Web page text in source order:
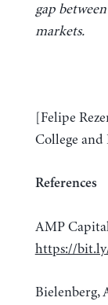
gap
markets.
[Felipe
College and
References
AMP
https://
Bielenberg,